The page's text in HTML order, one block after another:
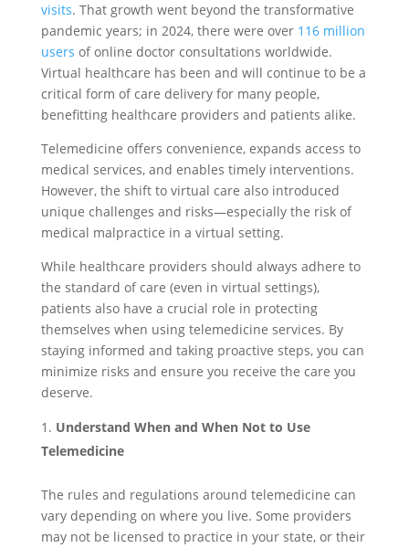
visits. That growth went beyond the transformative
pandemic years; in 2024, there were over 116 million
users of online doctor consultations worldwide.
Virtual healthcare has been and will continue to be a
critical form of care delivery for many people,
benefitting healthcare providers and patients alike.
Telemedicine offers convenience, expands access to
medical services, and enables timely interventions.
However, the shift to virtual care also introduced
unique challenges and risks—especially the risk of
medical malpractice in a virtual setting.
While healthcare providers should always adhere to
the standard of care (even in virtual settings),
patients also have a crucial role in protecting
themselves when using telemedicine services. By
staying informed and taking proactive steps, you can
minimize risks and ensure you receive the care you
deserve.
Understand When and When Not to Use
Telemedicine
The rules and regulations around telemedicine can
vary depending on where you live. Some providers
may not be licensed to practice in your state, or their